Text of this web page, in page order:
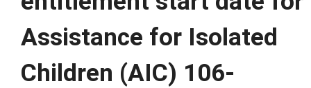
Assistance for Isolated
Children (AIC) 106-